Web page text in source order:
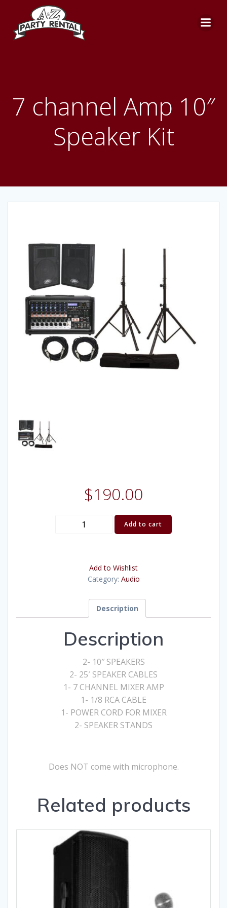
7 channel Amp 10″
Speaker Kit
$190.00
7
Speaker
Kit
Add to cart
Add to Wishlist
Category: Audio
Description
Description
2- 10″ SPEAKERS
2- 25′ SPEAKER CABLES
1- 7 CHANNEL MIXER AMP
1- 1/8 RCA CABLE
1- POWER CORD FOR MIXER
2- SPEAKER STANDS
Does NOT come with microphone.
Related products